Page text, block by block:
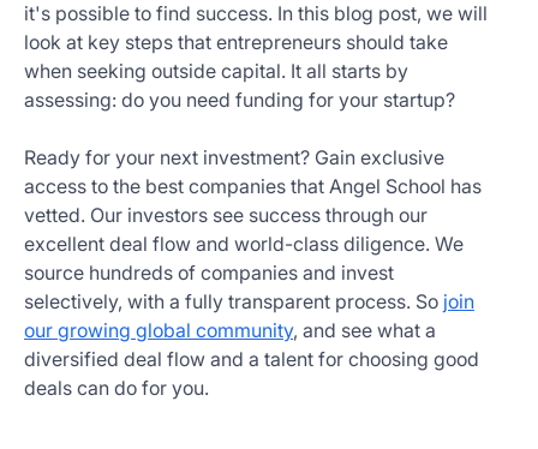
it's possible to find success. In this blog post, we will
look at key steps that entrepreneurs should take
when seeking outside capital. It all starts by
assessing: do you need funding for your startup?
Ready for your next investment? Gain exclusive
access to the best companies that Angel School has
vetted. Our investors see success through our
excellent deal flow and world-class diligence. We
source hundreds of companies and invest
selectively, with a fully transparent process. So join
our growing global community, and see what a
diversified deal flow and a talent for choosing good
deals can do for you.